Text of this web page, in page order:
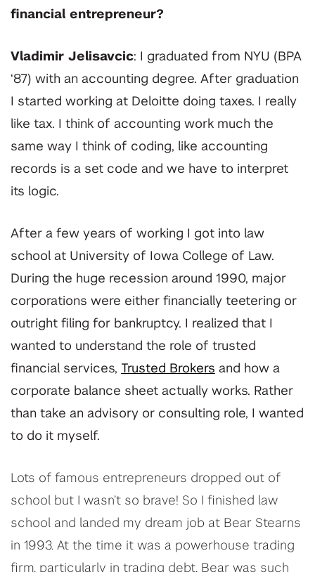
financial entrepreneur?
Vladimir Jelisavcic: I graduated from NYU (BPA
‘87) with an accounting degree. After graduation
I started working at Deloitte doing taxes. I really
like tax. I think of accounting work much the
same way I think of coding, like accounting
records is a set code and we have to interpret
its logic.
After a few years of working I got into law
school at University of Iowa College of Law.
During the huge recession around 1990, major
corporations were either financially teetering or
outright filing for bankruptcy. I realized that I
wanted to understand the role of trusted
financial services, Trusted Brokers and how a
corporate balance sheet actually works. Rather
than take an advisory or consulting role, I wanted
to do it myself.
Lots of famous entrepreneurs dropped out of
school but I wasn’t so brave! So I finished law
school and landed my dream job at Bear Stearns
in 1993. At the time it was a powerhouse trading
firm, particularly in trading debt. Bear was such